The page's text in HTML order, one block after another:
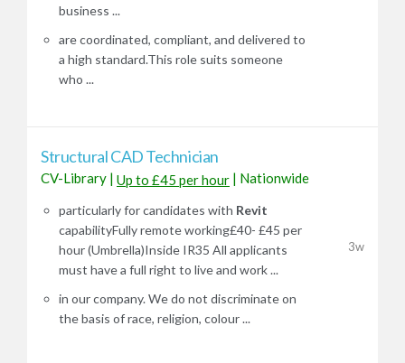
business ...
are coordinated, compliant, and delivered to
a high standard.This role suits someone
who ...
Structural CAD Technician
CV-Library | Up to £45 per hour | Nationwide
particularly for candidates with Revit
capabilityFully remote working£40- £45 per
hour (Umbrella)Inside IR35 All applicants
must have a full right to live and work ...
in our company. We do not discriminate on
the basis of race, religion, colour ...
3w